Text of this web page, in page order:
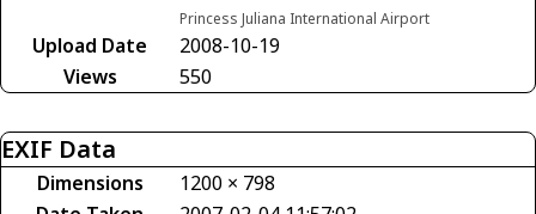
Princess Juliana International Airport
Upload Date
2008-10-19
Views
550
EXIF Data
Dimensions
1200 × 798